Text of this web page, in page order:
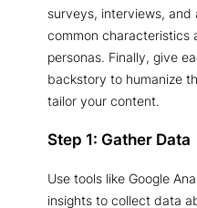
surveys, interviews,
common characteristics
personas. Finally, give
backstory to humanize
tailor your content.
Step 1: Gather Data
Use tools like Google
insights to collect data